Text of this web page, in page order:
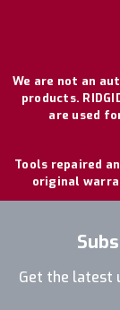
We are not an
products.
are used
Tools repaired
original
Get the latest